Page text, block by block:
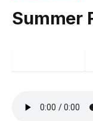
Summer